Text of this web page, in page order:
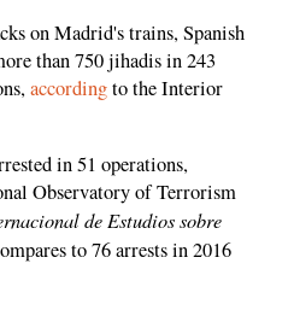
on Madrid's trains, Spanish
than 750 jihadis in 243
accordingto the Interior
in 51 operations,
Observatory of Terrorism
de Estudios sobre
to 76 arrests in 2016